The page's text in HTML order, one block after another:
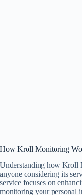
How Kroll Monitoring
Understanding how Kroll
anyone considering its
service focuses on
monitoring your personal